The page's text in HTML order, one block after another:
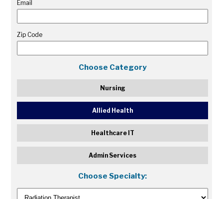
Email
Zip Code
Choose Category
Nursing
Allied Health
Healthcare IT
Admin Services
Choose Specialty: